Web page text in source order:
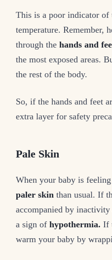
This is a poor indicator of
temperature. Remember,
through the hands and
the most exposed areas.
the rest of the body.
So, if the hands and feet
extra layer for safety
Pale Skin
When your baby is
paler skin than usual. If
accompanied by
a sign of hypothermia. If
warm your baby by